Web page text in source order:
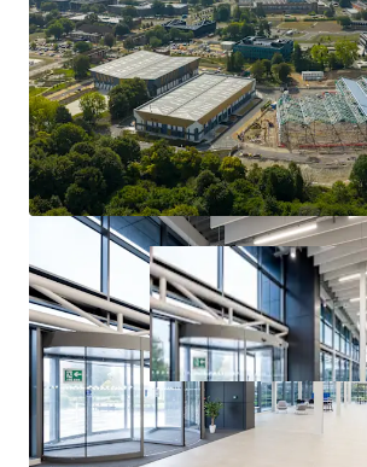
Pricing available on application.